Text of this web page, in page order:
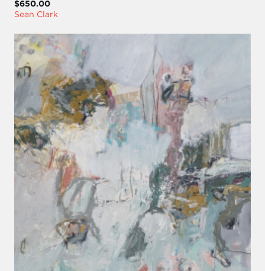
$650.00
Sean Clark